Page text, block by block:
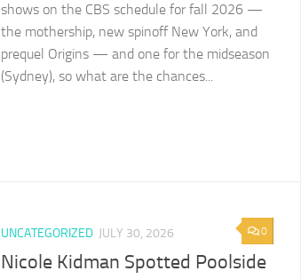
shows on the CBS schedule for fall 2026 —
the mothership, new spinoff New York, and
prequel Origins — and one for the midseason
(Sydney), so what are the chances...
0
UNCATEGORIZED JULY 30, 2026
Nicole Kidman Spotted Poolside